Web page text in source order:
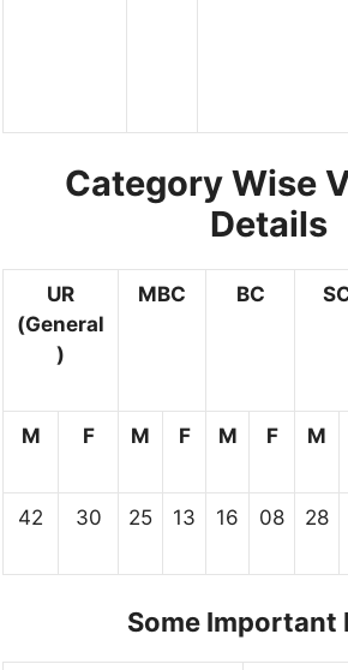
Category Wise
Details
UR
(General
)
MBC BC
M F M F M F M
42 30 25 13 16 08 28
Some Important